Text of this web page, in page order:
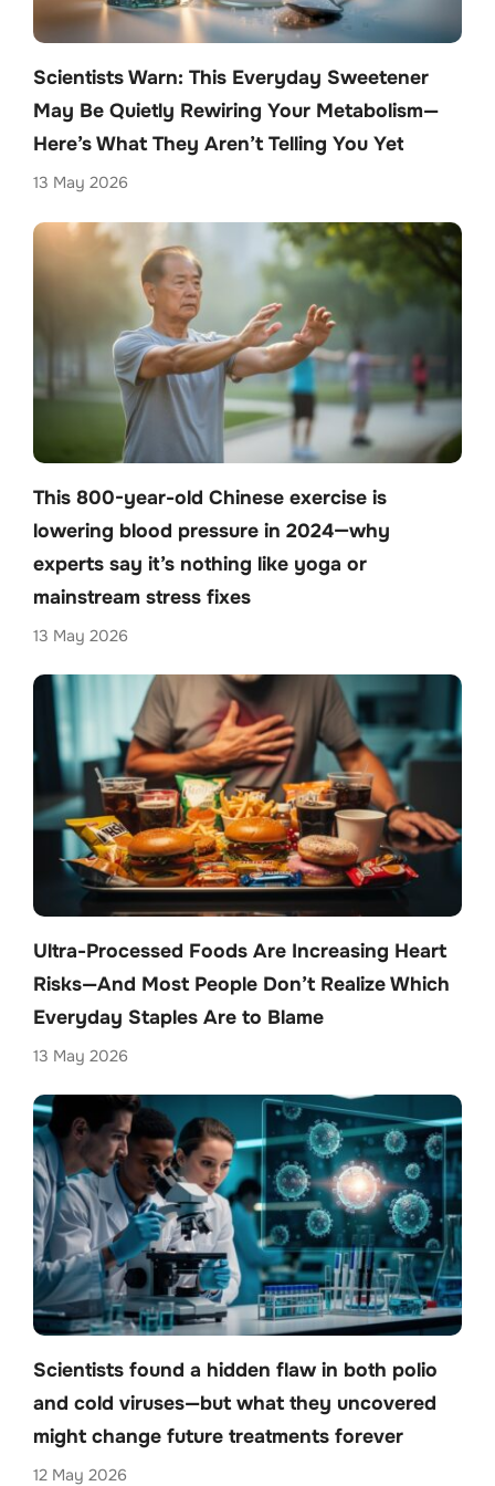
Scientists Warn: This Everyday Sweetener
May Be Quietly Rewiring Your Metabolism—
Here’s What They Aren’t Telling You Yet
13 May 2026
This 800-year-old Chinese exercise is
lowering blood pressure in 2024—why
experts say it’s nothing like yoga or
mainstream stress fixes
13 May 2026
Ultra-Processed Foods Are Increasing Heart
Risks—And Most People Don’t Realize Which
Everyday Staples Are to Blame
13 May 2026
Scientists found a hidden flaw in both polio
and cold viruses—but what they uncovered
might change future treatments forever
12 May 2026